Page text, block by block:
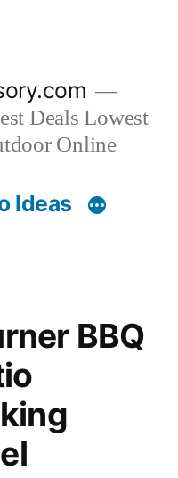
Deals Lowest
Online
Ideas
BBQ